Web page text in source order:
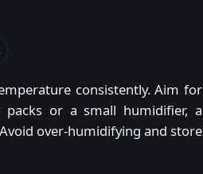
consistently. Aim for
packs or a small humidifier, a
over-humidifying and store